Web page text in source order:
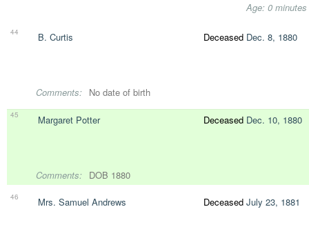
Age: 0 minutes
44 B. Curtis Deceased Dec. 8, 1880
Comments: No date of birth
45 Margaret Potter Deceased Dec. 10, 1880
Comments: DOB 1880
46 Mrs. Samuel Andrews Deceased July 23, 1881